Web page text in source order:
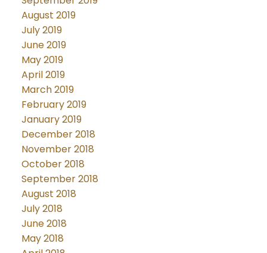
August 2019
July 2019
June 2019
May 2019
April 2019
March 2019
February 2019
January 2019
December 2018
November 2018
October 2018
September 2018
August 2018
July 2018
June 2018
May 2018